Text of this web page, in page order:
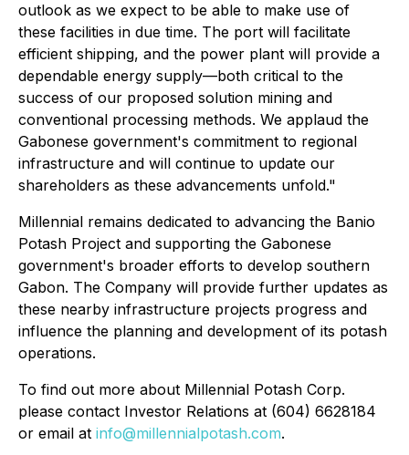
outlook as we expect to be able to make use of
these facilities in due time. The port will facilitate
efficient shipping, and the power plant will provide a
dependable energy supply—both critical to the
success of our proposed solution mining and
conventional processing methods. We applaud the
Gabonese government's commitment to regional
infrastructure and will continue to update our
shareholders as these advancements unfold."
Millennial remains dedicated to advancing the Banio
Potash Project and supporting the Gabonese
government's broader efforts to develop southern
Gabon. The Company will provide further updates as
these nearby infrastructure projects progress and
influence the planning and development of its potash
operations.
To find out more about Millennial Potash Corp.
please contact Investor Relations at (604) 6628184
or email at info@millennialpotash.com.